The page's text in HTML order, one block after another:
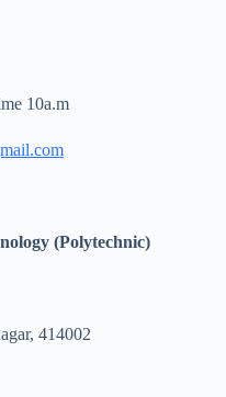
10a.m
(Polytechnic)
414002